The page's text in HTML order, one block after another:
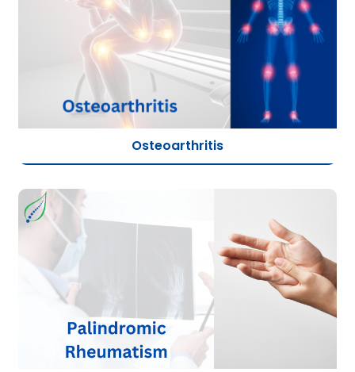
Osteoarthritis